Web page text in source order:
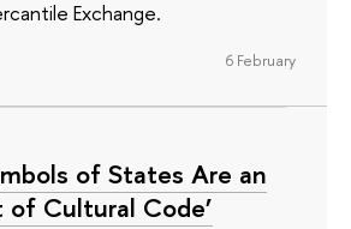
Exchange.
6 February
of States Are an
of Cultural Code’